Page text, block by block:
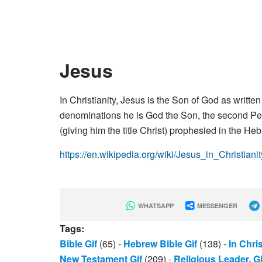
Jesus
In Christianity, Jesus is the Son of God as
denominations he is God the Son, the second
(giving him the title Christ) prophesied in the
https://en.wikipedia.org/wiki/
WHATSAPP MESSENGER
Tags:
Bible Gif (65) - Hebrew Bible Gif (138) - In
New Testament Gif (209) - Religious Leader.